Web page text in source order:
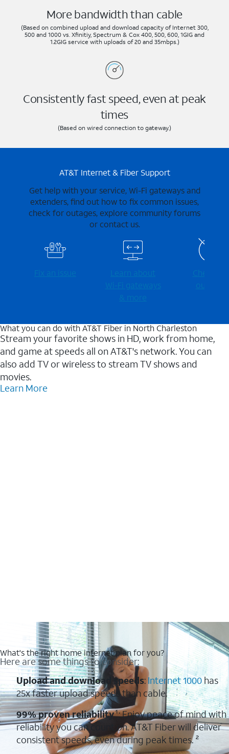
More bandwidth than cable
(Based on combined upload and download capacity of Internet 300,
500 and 1000 vs. Xfinitiy, Spectrum & Cox 400, 500, 600, 1GIG and
1.2GIG service with uploads of 20 and 35mbps.)
Consistently fast speed, even at peak
times
(Based on wired connection to gateway.)
AT&T Internet & Fiber Support
Get help with your service, Wi-Fi gateways and
extenders, find out how to fix common issues,
check for outages, explore community forums
or contact us.
Fix an issue
Learn about
Wi-⁠Fi gateways
& more
Check for
outages
What you can do with AT&T Fiber in North Charleston
Stream your favorite shows in HD, work from home,
and game at speeds all on AT&T's network. You can
also add TV or wireless to stream TV shows and
movies.
Learn More
What's the right home internet plan for you?
Here are some things to consider:
Upload and download speeds: Internet 1000has
25x faster upload speeds than cable.
99% proven reliability¹: Enjoy peace of mind with
reliability you can count on. AT&T Fiber will deliver
consistent speeds, even during peak times. ²